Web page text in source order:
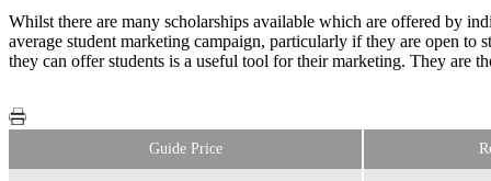
Whilst there are many scholarships available which are offered by
average student marketing campaign, particularly if they are open
they can offer students is a useful tool for their marketing. They are
Guide Price